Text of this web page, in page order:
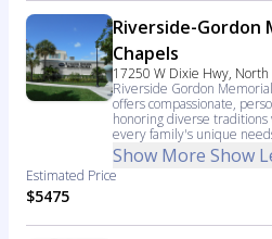
Riverside-Gordon
Chapels
17250 W Dixie Hwy, North
Riverside Gordon
offers compassionate,
honoring diverse
every family's unique
Show More Show
Estimated Price
$5475